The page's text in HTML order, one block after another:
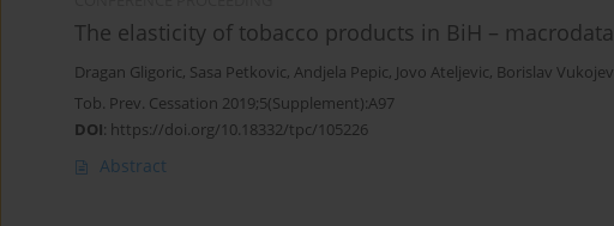
The elasticity of tobacco products in BiH –
Dragan Gligoric, Sasa Petkovic, Andjela Pepic, Jovo Ateljevic, Borislav
Tob. Prev. Cessation 2019;5(Supplement):A97
DOI: https://doi.org/10.18332/tpc/105226
Abstract